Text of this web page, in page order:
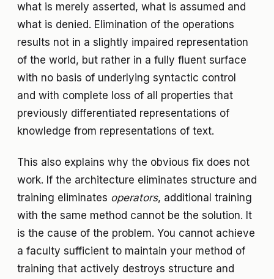
what is merely asserted, what is assumed and
what is denied. Elimination of the operations
results not in a slightly impaired representation
of the world, but rather in a fully fluent surface
with no basis of underlying syntactic control
and with complete loss of all properties that
previously differentiated representations of
knowledge from representations of text.
This also explains why the obvious fix does not
work. If the architecture eliminates structure and
training eliminates operators, additional training
with the same method cannot be the solution. It
is the cause of the problem. You cannot achieve
a faculty sufficient to maintain your method of
training that actively destroys structure and